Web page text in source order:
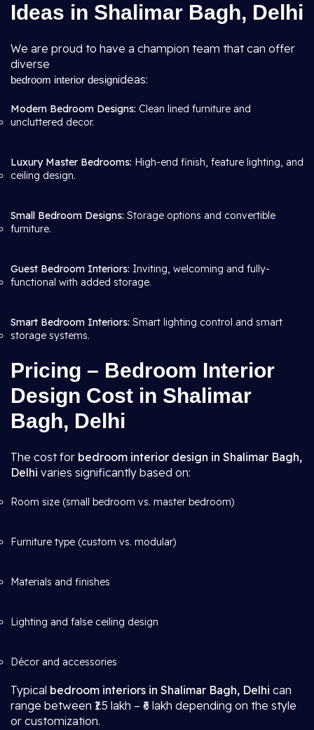
Ideas in Shalimar Bagh, Delhi
We are proud to have a champion team that can offer
diverse
bedroom interior designideas:
Modern Bedroom Designs: Clean lined furniture and
uncluttered decor.
Luxury Master Bedrooms: High-end finish, feature lighting, and
ceiling design.
Small Bedroom Designs: Storage options and convertible
furniture.
Guest Bedroom Interiors: Inviting, welcoming and fully-
functional with added storage.
Smart Bedroom Interiors: Smart lighting control and smart
storage systems.
Pricing – Bedroom Interior
Design Cost in Shalimar
Bagh, Delhi
The cost for bedroom interior design in Shalimar Bagh,
Delhi varies significantly based on:
Room size (small bedroom vs. master bedroom)
Furniture type (custom vs. modular)
Materials and finishes
Lighting and false ceiling design
Décor and accessories
Typical bedroom interiors in Shalimar Bagh, Delhi can
range between ₹1.5 lakh – ₹6 lakh depending on the style
or customization.